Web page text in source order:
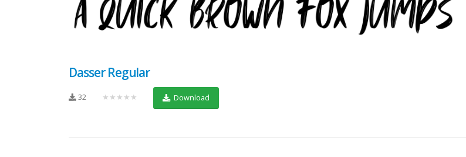
Dasser Regular
32 ★★★★★ Download